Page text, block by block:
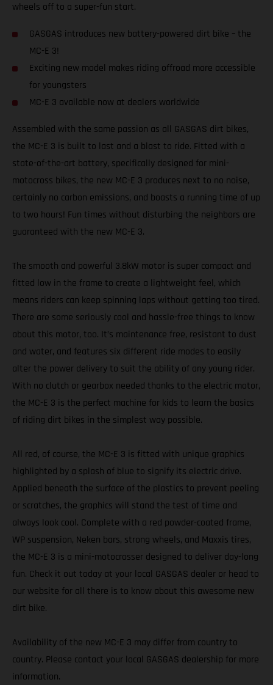
wheels off to a super-fun start.
GASGAS introduces new battery-powered dirt bike – the
MC-E 3!
Exciting new model makes riding offroad more accessible
for youngsters
MC-E 3 available now at dealers worldwide
Assembled with the same passion as all GASGAS dirt bikes,
the MC-E 3 is built to last and a blast to ride. Fitted with a
state-of-the-art battery, specifically designed for mini-
motocross bikes, the new MC-E 3 produces next to no noise,
certainly no carbon emissions, and boasts a running time of up
to two hours! Fun times without disturbing the neighbors are
guaranteed with the new MC-E 3.
The smooth and powerful 3.8kW motor is super compact and
fitted low in the frame to create a lightweight feel, which
means riders can keep spinning laps without getting too tired.
There are some seriously cool and hassle-free things to know
about this motor, too. It’s maintenance free, resistant to dust
and water, and features six different ride modes to easily
alter the power delivery to suit the ability of any young rider.
With no clutch or gearbox needed thanks to the electric motor,
the MC-E 3 is the perfect machine for kids to learn the basics
of riding dirt bikes in the simplest way possible.
All red, of course, the MC-E 3 is fitted with unique graphics
highlighted by a splash of blue to signify its electric drive.
Applied beneath the surface of the plastics to prevent peeling
or scratches, the graphics will stand the test of time and
always look cool. Complete with a red powder-coated frame,
WP suspension, Neken bars, strong wheels, and Maxxis tires,
the MC-E 3 is a mini-motocrosser designed to deliver day-long
fun. Check it out today at your local GASGAS dealer or head to
our website for all there is to know about this awesome new
dirt bike.
Availability of the new MC-E 3 may differ from country to
country. Please contact your local GASGAS dealership for more
information.